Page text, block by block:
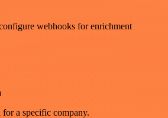
webhooks for enrichment
a specific company.